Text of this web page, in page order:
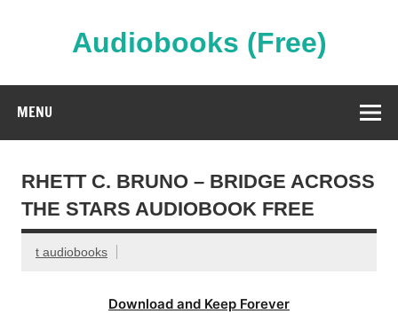
Audiobooks (Free)
MENU
RHETT C. BRUNO – BRIDGE ACROSS
THE STARS AUDIOBOOK FREE
t audiobooks
Download and Keep Forever